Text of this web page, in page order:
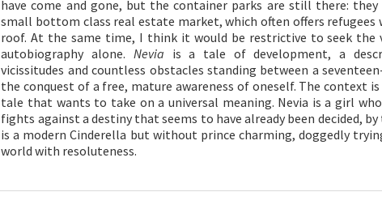
have come and gone, but the container parks are still there:
small bottom class real estate market, which often offers
roof. At the same time, I think it would be restrictive to seek the
autobiography alone. Nevia is a tale of development, a
vicissitudes and countless obstacles standing between a
the conquest of a free, mature awareness of oneself. The context
tale that wants to take on a universal meaning. Nevia is a girl
fights against a destiny that seems to have already been decided,
is a modern Cinderella but without prince charming, doggedly
world with resoluteness.